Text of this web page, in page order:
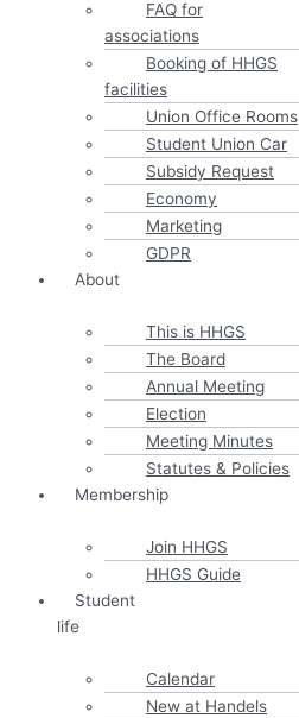
FAQ for
associations
Booking of HHGS
facilities
Union Office Rooms
Student Union Car
Subsidy Request
Economy
Marketing
GDPR
About
This is HHGS
The Board
Annual Meeting
Election
Meeting Minutes
Statutes & Policies
Membership
Join HHGS
HHGS Guide
Student
life
Calendar
New at Handels